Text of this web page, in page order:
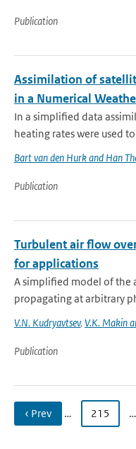
Publication
Assimilation of
in a Numerical
In a simplified data
heating rates were used
Bart van den Hurk and Han
Publication
Turbulent air flow
for applications
A simplified model of the
propagating at arbitrary
V.N. Kudryavtsev, V.K. Makin
Publication
‹ Prev … 215 …